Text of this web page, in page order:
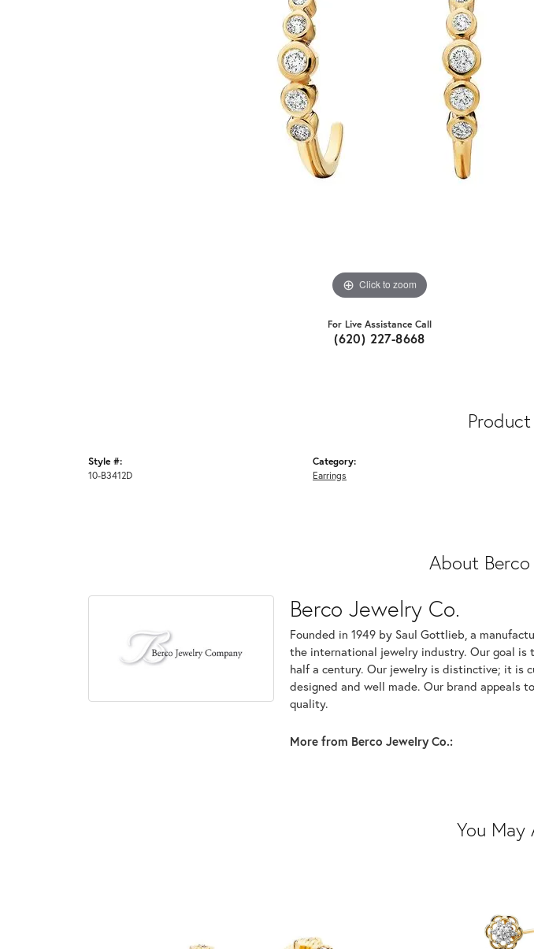
Click to zoom
For Live Assistance Call
(620) 227-8668
Style #:
10-B3412D
Category:
Earrings
About
Berco Jewelry Co.
Founded in 1949 by Saul Gottlieb, a
the international jewelry industry. Our goal
half a century. Our jewelry is distinctive; it is
designed and well made. Our brand appeals
quality.
More from Berco Jewelry Co.:
You May